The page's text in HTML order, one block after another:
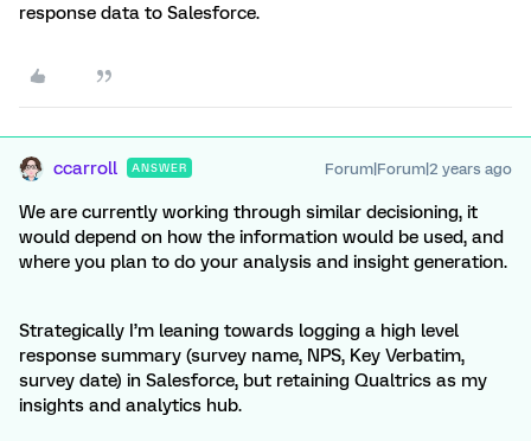
response data to Salesforce.
ccarroll ANSWER Forum|Forum|2 years ago
We are currently working through similar decisioning, it
would depend on how the information would be used, and
where you plan to do your analysis and insight generation.
Strategically I’m leaning towards logging a high level
response summary (survey name, NPS, Key Verbatim,
survey date) in Salesforce, but retaining Qualtrics as my
insights and analytics hub.